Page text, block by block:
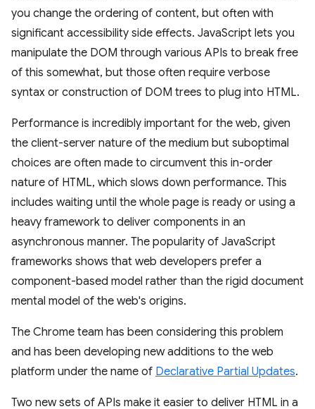
you change the ordering of content, but often with
significant accessibility side effects. JavaScript lets you
manipulate the DOM through various APIs to break free
of this somewhat, but those often require verbose
syntax or construction of DOM trees to plug into HTML.
Performance is incredibly important for the web, given
the client-server nature of the medium but suboptimal
choices are often made to circumvent this in-order
nature of HTML, which slows down performance. This
includes waiting until the whole page is ready or using a
heavy framework to deliver components in an
asynchronous manner. The popularity of JavaScript
frameworks shows that web developers prefer a
component-based model rather than the rigid document
mental model of the web's origins.
The Chrome team has been considering this problem
and has been developing new additions to the web
platform under the name of Declarative Partial Updates.
Two new sets of APIs make it easier to deliver HTML in a